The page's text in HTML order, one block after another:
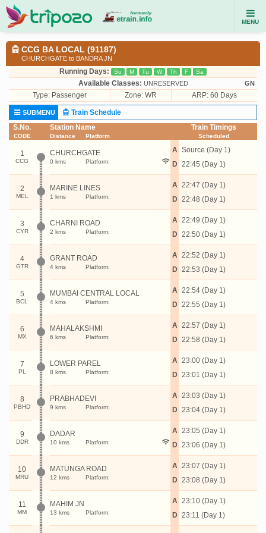
MENU
CCG BA LOCAL (91187)
CHURCHGATE to BANDRA JN
Running Days: Su M Tu W Th F Sa
Available Classes: UNRESERVED GN
Type: Passenger Zone: WR ARP: 60 Days
SUBMENU
Train Schedule
S.No.
CODE
Station Name
Distance Platform
Train Timings
Scheduled
1
CCG
CHURCHGATE
0 kms Platform:
A
D
Source (Day 1)
22:45 (Day 1)
2
MEL
MARINE LINES
1 kms Platform:
A
D
22:47 (Day 1)
22:48 (Day 1)
3
CYR
CHARNI ROAD
2 kms Platform:
A
D
22:49 (Day 1)
22:50 (Day 1)
4
GTR
GRANT ROAD
4 kms Platform:
A
D
22:52 (Day 1)
22:53 (Day 1)
5
BCL
MUMBAI CENTRAL LOCAL
4 kms Platform:
A
D
22:54 (Day 1)
22:55 (Day 1)
6
MX
MAHALAKSHMI
6 kms Platform:
A
D
22:57 (Day 1)
22:58 (Day 1)
7
PL
LOWER PAREL
8 kms Platform:
A
D
23:00 (Day 1)
23:01 (Day 1)
8
PBHD
PRABHADEVI
9 kms Platform:
A
D
23:03 (Day 1)
23:04 (Day 1)
9
DDR
DADAR
10 kms Platform:
A
D
23:05 (Day 1)
23:06 (Day 1)
10
MRU
MATUNGA ROAD
12 kms Platform:
A
D
23:07 (Day 1)
23:08 (Day 1)
11
MM
MAHIM JN
13 kms Platform:
A
D
23:10 (Day 1)
23:11 (Day 1)